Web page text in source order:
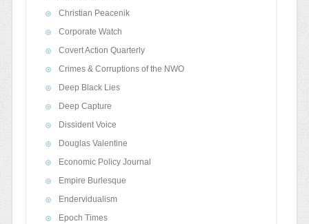
Christian Peacenik
Corporate Watch
Covert Action Quarterly
Crimes & Corruptions of the NWO
Deep Black Lies
Deep Capture
Dissident Voice
Douglas Valentine
Economic Policy Journal
Empire Burlesque
Endervidualism
Epoch Times